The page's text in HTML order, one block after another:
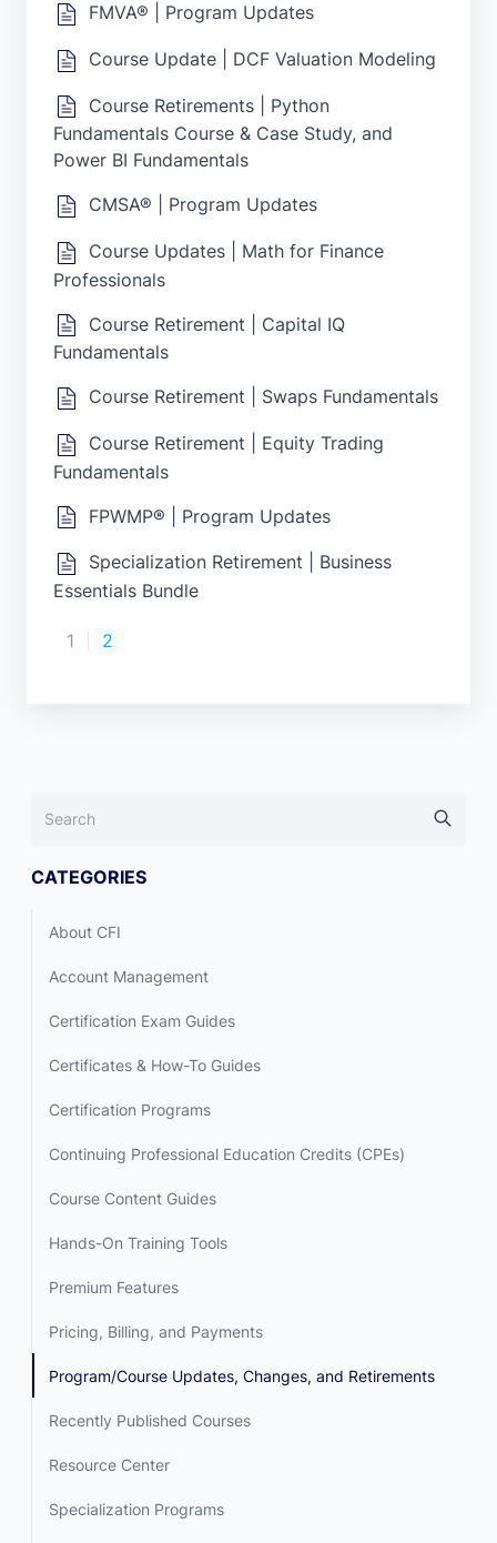
FMVA® | Program Updates
Course Update | DCF Valuation Modeling
Course Retirements | Python
Fundamentals Course & Case Study, and
Power BI Fundamentals
CMSA® | Program Updates
Course Updates | Math for Finance
Professionals
Course Retirement | Capital IQ
Fundamentals
Course Retirement | Swaps Fundamentals
Course Retirement | Equity Trading
Fundamentals
FPWMP® | Program Updates
Specialization Retirement | Business
Essentials Bundle
1 2
CATEGORIES
About CFI
Account Management
Certification Exam Guides
Certificates & How-To Guides
Certification Programs
Continuing Professional Education Credits (CPEs)
Course Content Guides
Hands-On Training Tools
Premium Features
Pricing, Billing, and Payments
Program/Course Updates, Changes, and Retirements
Recently Published Courses
Resource Center
Specialization Programs